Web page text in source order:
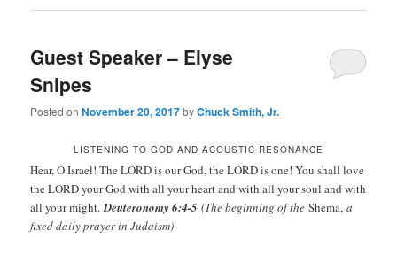
Guest Speaker – Elyse
Snipes
Posted onNovember 20, 2017byChuck Smith, Jr.
LISTENING TO GOD AND ACOUSTIC RESONANCE
Hear, O Israel! The LORD is our God, the LORD is one! You shall love
the LORD your God with all your heart and with all your soul and with
all your might.Deuteronomy 6:4-5(The beginning of theShema,a
fixed daily prayer in Judaism)